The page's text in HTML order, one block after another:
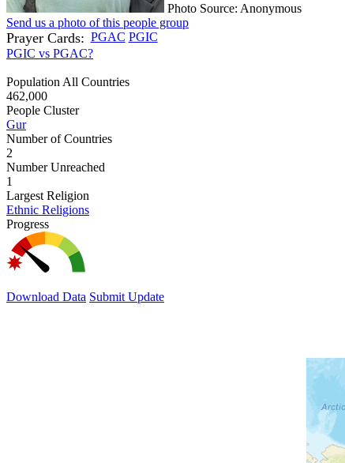
Photo Source: Anonymous
Send us a photo of this people group
Prayer Cards: PGAC PGIC
PGIC vs PGAC?
Population All Countries
462,000
People Cluster
Gur
Number of Countries
2
Number Unreached
1
Largest Religion
Ethnic Religions
Progress
Download Data Submit Update